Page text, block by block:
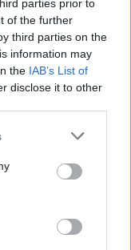
parties prior to
of the further
third parties on the
information may
the IAB’s List of
disclose it to other
with
next issue of